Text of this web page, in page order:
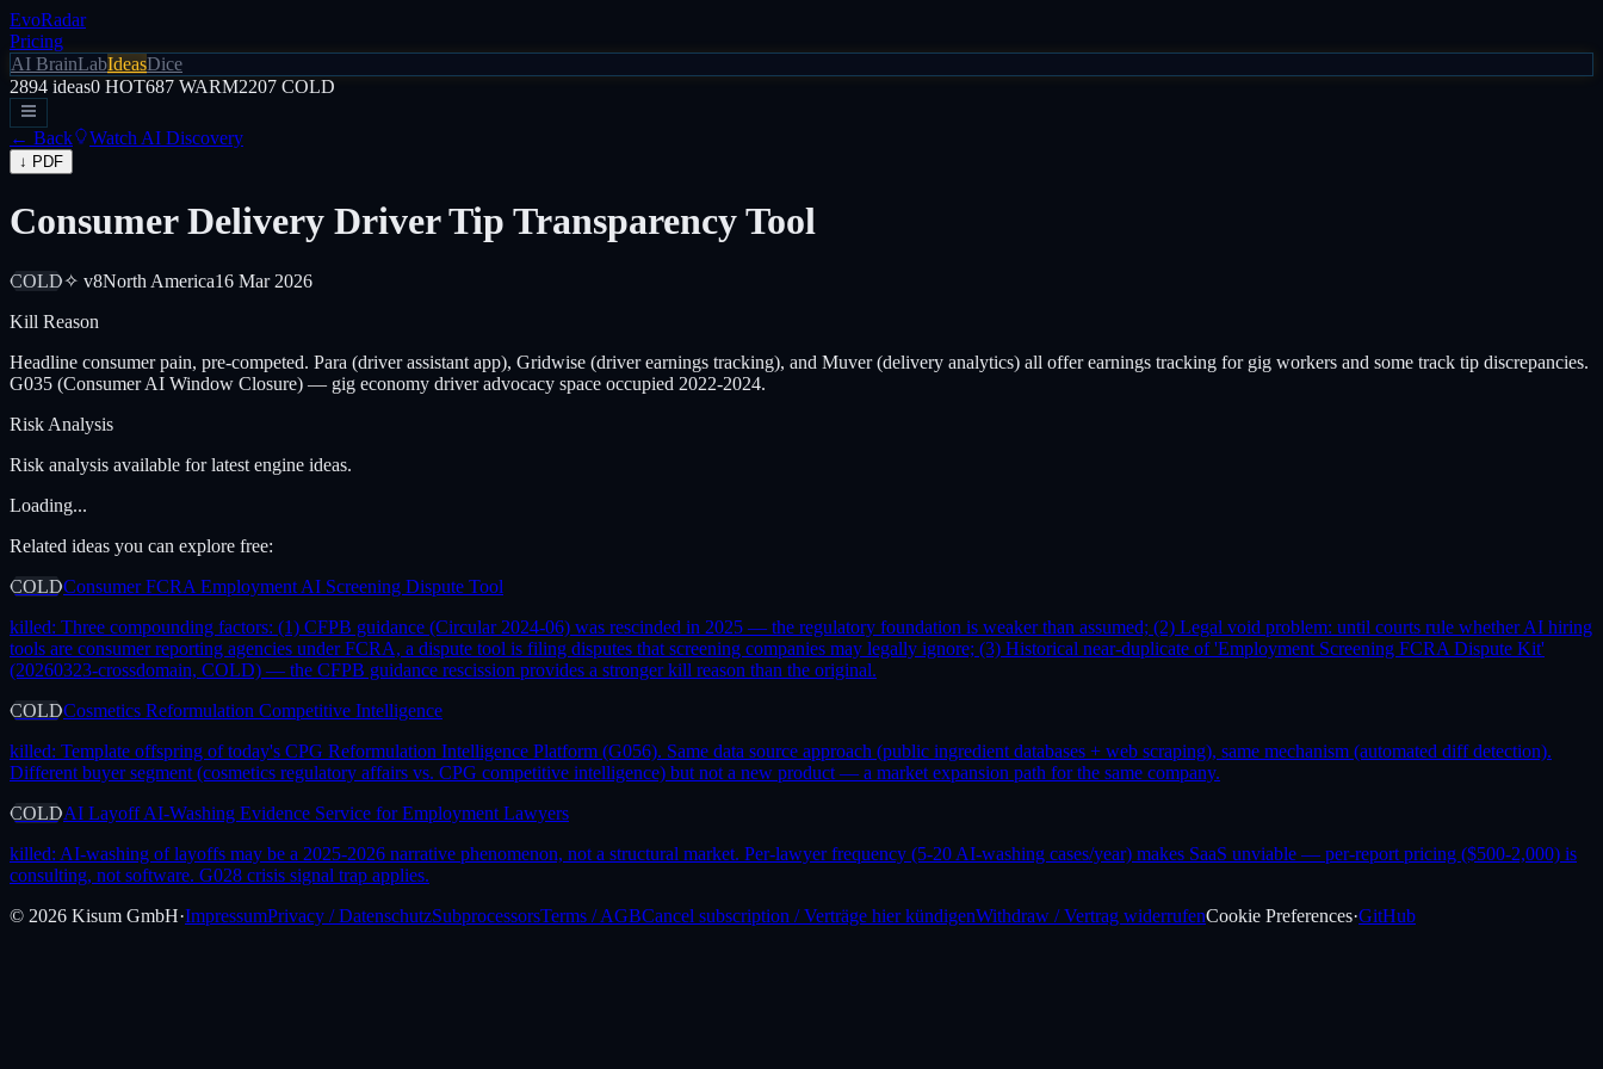
EvoRadar
Pricing
AI BrainLabIdeasDice
2894 ideas0 HOT687 WARM2207 COLD
← Back Watch AI Discovery
↓ PDF
Consumer Delivery Driver Tip Transparency Tool
COLD✧ v8North America16 Mar 2026
Kill Reason
Headline consumer pain, pre-competed. Para (driver assistant app), Gridwise (driver earnings tracking), and Muver (delivery analytics) all offer earnings tracking for gig workers and some track tip discrepancies.
G035 (Consumer AI Window Closure) — gig economy driver advocacy space occupied 2022-2024.
Risk Analysis
Risk analysis available for latest engine ideas.
Loading...
Related ideas you can explore free:
COLDConsumer FCRA Employment AI Screening Dispute Tool
killed: Three compounding factors: (1) CFPB guidance (Circular 2024-06) was rescinded in 2025 — the regulatory foundation is weaker than assumed; (2) Legal void problem: until courts rule whether AI hiring
tools are consumer reporting agencies under FCRA, a dispute tool is filing disputes that screening companies may legally ignore; (3) Historical near-duplicate of 'Employment Screening FCRA Dispute Kit'
(20260323-crossdomain, COLD) — the CFPB guidance rescission provides a stronger kill reason than the original.
COLDCosmetics Reformulation Competitive Intelligence
killed: Template offspring of today's CPG Reformulation Intelligence Platform (G056). Same data source approach (public ingredient databases + web scraping), same mechanism (automated diff detection).
Different buyer segment (cosmetics regulatory affairs vs. CPG competitive intelligence) but not a new product — a market expansion path for the same company.
COLDAI Layoff AI-Washing Evidence Service for Employment Lawyers
killed: AI-washing of layoffs may be a 2025-2026 narrative phenomenon, not a structural market. Per-lawyer frequency (5-20 AI-washing cases/year) makes SaaS unviable — per-report pricing ($500-2,000) is
consulting, not software. G028 crisis signal trap applies.
© 2026 Kisum GmbH·ImpressumPrivacy / DatenschutzSubprocessorsTerms / AGBCancel subscription / Verträge hier kündigenWithdraw / Vertrag widerrufenCookie Preferences·GitHub